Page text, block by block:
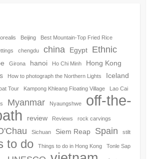
Beijing Best Mountain-Top Fried Rice
chengdu china Egypt
Ethnic
Girona hanoi Ho Chi Minh Hong Kong
How to photograph the Northern Lights Iceland
Tour Kampong Khleang Floating Village Lao Cai
Myanmar Nyaungshwe
off-the-
review Reviews rock carvings
Sichuan Siem Reap Spain stilt
to do Things to do in Hong Kong Tonle Sap